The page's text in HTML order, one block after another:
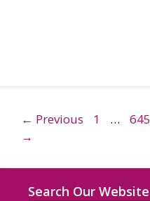
← Previous Page
1 … Page
645
→
Search Our Website